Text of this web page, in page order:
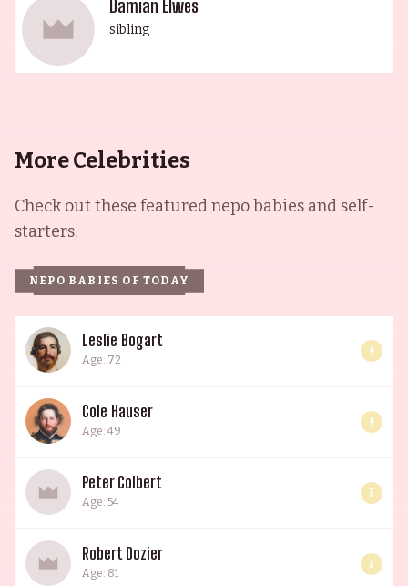
Damian Elwes
sibling
More Celebrities
Check out these featured nepo babies and self-
starters.
NEPO BABIES OF TODAY
Leslie Bogart
Age: 72
4
Cole Hauser
Age: 49
4
Peter Colbert
Age: 54
3
Robert Dozier
Age: 81
3